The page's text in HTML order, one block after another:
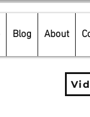
Blog About